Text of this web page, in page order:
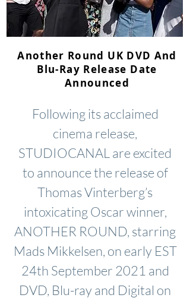
Another Round UK DVD And
Blu-Ray Release Date
Announced
Following its acclaimed
cinema release,
STUDIOCANAL are excited
to announce the release of
Thomas Vinterberg’s
intoxicating Oscar winner,
ANOTHER ROUND, starring
Mads Mikkelsen, on early EST
24th September 2021 and
DVD, Blu-ray and Digital on